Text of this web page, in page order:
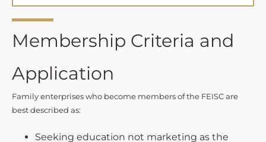
Membership Criteria and
Application
Family enterprises who become members of the FEISC are
best described as:
Seeking education not marketing as the